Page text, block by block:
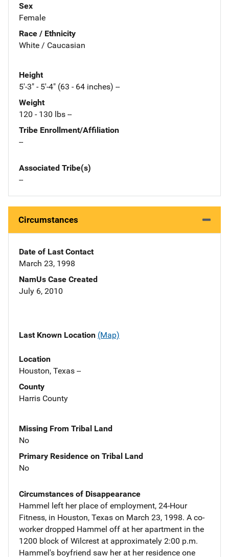
Sex
Female
Race / Ethnicity
White / Caucasian
Height
5'-3" - 5'-4" (63 - 64 inches) --
Weight
120 - 130 lbs --
Tribe Enrollment/Affiliation
--
Associated Tribe(s)
--
Circumstances
Date of Last Contact
March 23, 1998
NamUs Case Created
July 6, 2010
Last Known Location (Map)
Location
Houston, Texas --
County
Harris County
Missing From Tribal Land
No
Primary Residence on Tribal Land
No
Circumstances of Disappearance
Hammel left her place of employment, 24-Hour
Fitness, in Houston, Texas on March 23, 1998. A co-
worker dropped Hammel off at her apartment in the
1200 block of Wilcrest at approximately 2:00 p.m.
Hammel's boyfriend saw her at her residence one